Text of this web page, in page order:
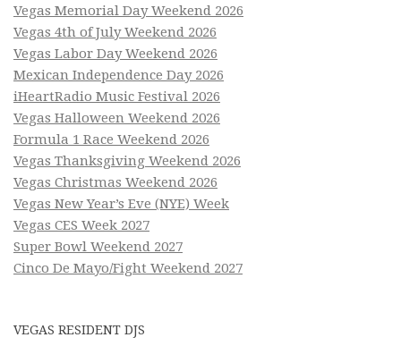
Vegas Memorial Day Weekend 2026
Vegas 4th of July Weekend 2026
Vegas Labor Day Weekend 2026
Mexican Independence Day 2026
iHeartRadio Music Festival 2026
Vegas Halloween Weekend 2026
Formula 1 Race Weekend 2026
Vegas Thanksgiving Weekend 2026
Vegas Christmas Weekend 2026
Vegas New Year’s Eve (NYE) Week
Vegas CES Week 2027
Super Bowl Weekend 2027
Cinco De Mayo/Fight Weekend 2027
VEGAS RESIDENT DJS